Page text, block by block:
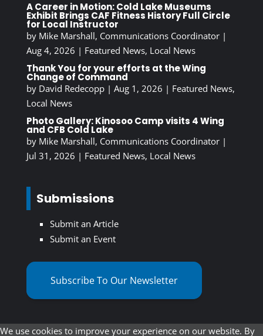
A Career in Motion: Cold Lake Museums
Exhibit Brings CAF Fitness History Full Circle
for Local Instructor
by Mike Marshall, Communications Coordinator|
Aug 4, 2026 | Featured News, Local News
Thank You for your efforts at the Wing
Change of Command
by David Redecopp| Aug 1, 2026 | Featured News,
Local News
Photo Gallery: Kinosoo Camp visits 4 Wing
and CFB Cold Lake
by Mike Marshall, Communications Coordinator|
Jul 31, 2026 | Featured News, Local News
Submissions
Submit an Article
Submit an Event
Subscribe To Our Newsletter
We use cookies to improve your experience on our website. By